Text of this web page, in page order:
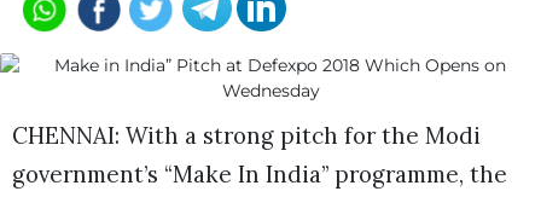
CHENNAI: With a strong pitch for the Modi
government’s “Make In India” programme, the